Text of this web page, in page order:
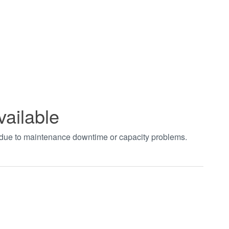
to maintenance downtime or capacity problems.